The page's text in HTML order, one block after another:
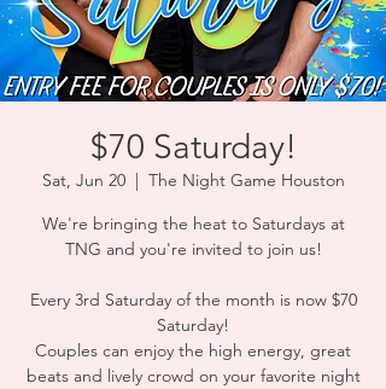
$70 Saturday!
Sat, Jun 20
  |
The Night Game Houston
We're bringing the heat to Saturdays at
TNG and you're invited to join us!
Every 3rd Saturday of the month is now $70
Saturday!
Couples can enjoy the high energy, great
beats and lively crowd on your favorite night